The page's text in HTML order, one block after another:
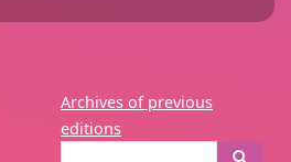
Archives of previous
editions